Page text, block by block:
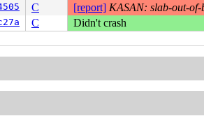
C [report] KASAN: slab-out-of-
C Didn't crash